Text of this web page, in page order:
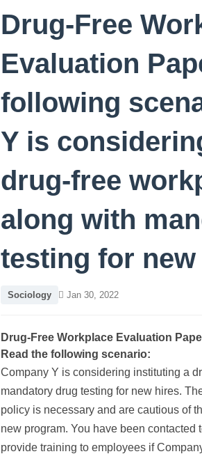
Drug-Free
Evaluation
following
Y is
drug-free
along with
testing for
Sociology Jan 30, 2022
Drug-Free Workplace Evaluation
Read the following scenario:
Company Y is considering instituting a
mandatory drug testing for new hires.
policy is necessary and are cautious of
new program. You have been
provide training to employees if